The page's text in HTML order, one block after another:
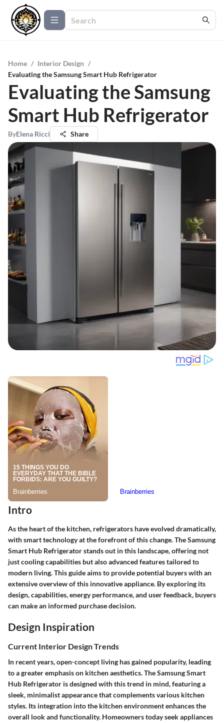
Home / Interior Design /
Evaluating the Samsung Smart Hub Refrigerator
Evaluating the Samsung
Smart Hub Refrigerator
ByElena Ricci Share
Intro
As the heart of the kitchen, refrigerators have evolved dramatically,
with smart technology at the forefront of this change. The Samsung
Smart Hub Refrigerator stands out in this landscape, offering not
just cooling capabilities but also advanced features tailored to
modern living. This guide aims to provide potential buyers with an
extensive overview of this innovative appliance. By exploring its
design, capabilities, energy performance, and user feedback, buyers
can make an informed purchase decision.
Design Inspiration
Current Interior Design Trends
In recent years, open-concept living has gained popularity, leading
to a greater emphasis on kitchen aesthetics. The Samsung Smart
Hub Refrigerator is designed with this trend in mind, featuring a
sleek, minimalist appearance that complements various kitchen
styles. Its integration into the kitchen environment enhances the
overall look and functionality. Homeowners today seek appliances